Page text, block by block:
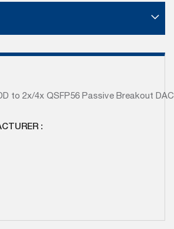
to 2x/4x QSFP56 Passive Breakout
: